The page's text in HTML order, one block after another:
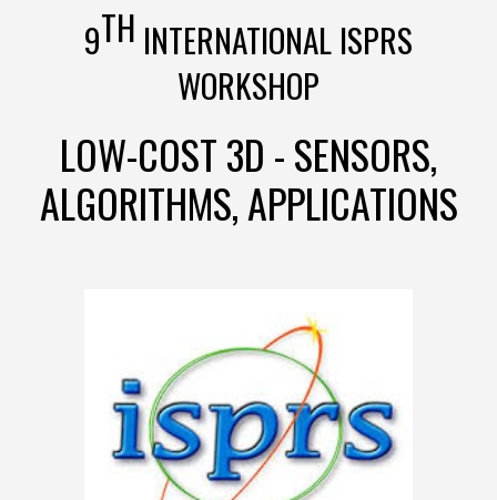
9TH INTERNATIONAL ISPRS
WORKSHOP
LOW-COST 3D - SENSORS,
ALGORITHMS, APPLICATIONS